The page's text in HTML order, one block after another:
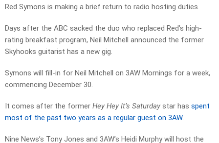
Red Symons is making a brief return to radio hosting duties.
Days after the ABC sacked the duo who replaced Red’s high-
rating breakfast program, Neil Mitchell announced the former
Skyhooks guitarist has a new gig.
Symons will fill-in for Neil Mitchell on 3AW Mornings for a week,
commencing December 30.
It comes after the former Hey Hey It’s Saturday star has spent
most of the past two years as a regular guest on 3AW.
Nine News’s Tony Jones and 3AW’s Heidi Murphy will host the